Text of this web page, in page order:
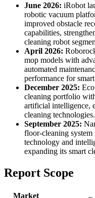
June 2026: iRobot
robotic vacuum
improved obstacle
capabilities,
cleaning robot
April 2026:
mop models with
automated
performance for
December 2025:
cleaning portfolio
artificial intelligence,
cleaning technologies.
September 2025:
floor-cleaning
technology and
expanding its smart
Report Scope
Market